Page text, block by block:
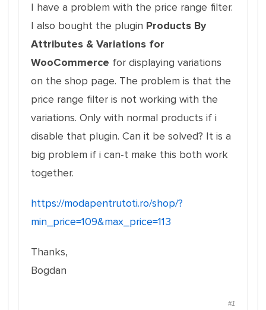
I have a problem with the price range filter.
I also bought the plugin Products By
Attributes & Variations for
WooCommerce for displaying variations
on the shop page. The problem is that the
price range filter is not working with the
variations. Only with normal products if i
disable that plugin. Can it be solved? It is a
big problem if i can-t make this both work
together.
https://modapentrutoti.ro/shop/?
min_price=109&max_price=113
Thanks,
Bogdan
#1